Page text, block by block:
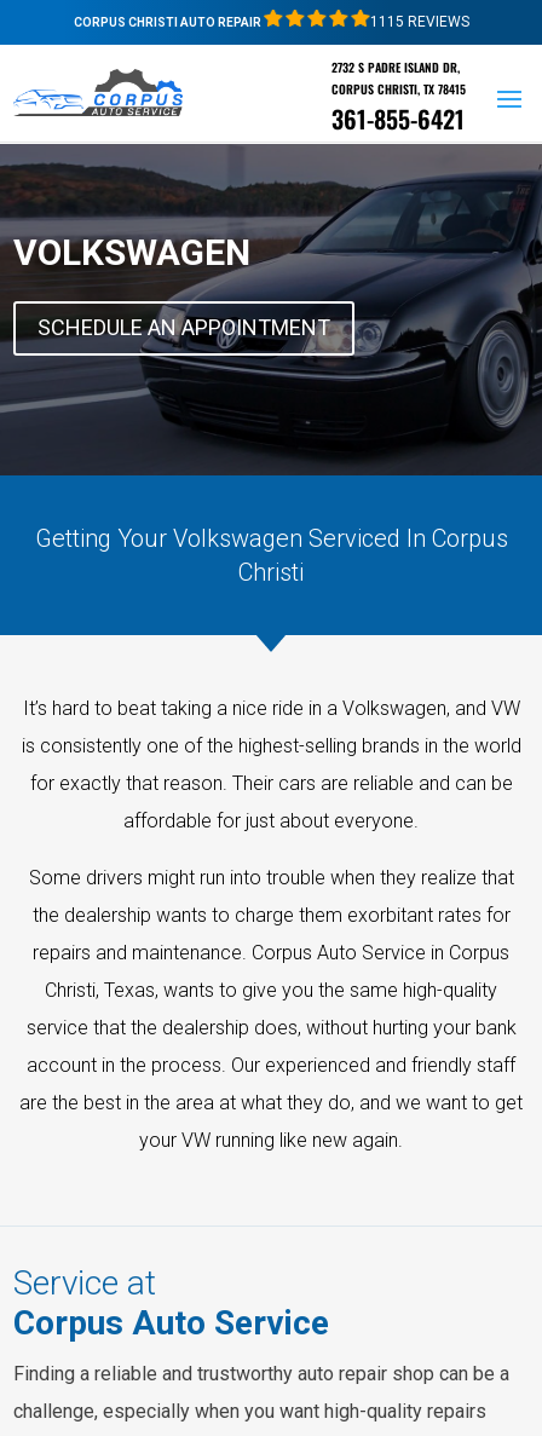
CORPUS CHRISTI AUTO REPAIR 1115 REVIEWS
2732 S PADRE ISLAND DR,
CORPUS CHRISTI, TX 78415
361-855-6421
VOLKSWAGEN
SCHEDULE AN APPOINTMENT
Getting Your Volkswagen Serviced In Corpus
Christi
It’s hard to beat taking a nice ride in a Volkswagen, and VW
is consistently one of the highest-selling brands in the world
for exactly that reason. Their cars are reliable and can be
affordable for just about everyone.
Some drivers might run into trouble when they realize that
the dealership wants to charge them exorbitant rates for
repairs and maintenance. Corpus Auto Service in Corpus
Christi, Texas, wants to give you the same high-quality
service that the dealership does, without hurting your bank
account in the process. Our experienced and friendly staff
are the best in the area at what they do, and we want to get
your VW running like new again.
Service at
Corpus Auto Service
Finding a reliable and trustworthy auto repair shop can be a
challenge, especially when you want high-quality repairs